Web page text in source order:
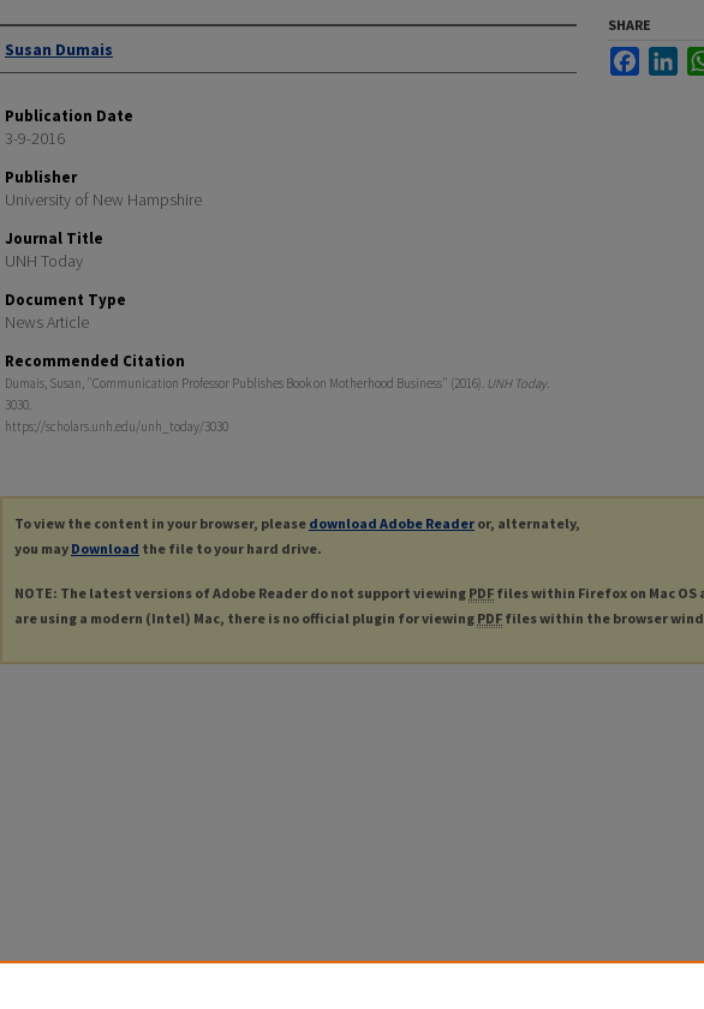
Authors
Susan Dumais
Publication Date
3-9-2016
Publisher
University of New Hampshire
Journal Title
UNH Today
Document Type
News Article
Recommended Citation
Dumais, Susan, "Communication Professor Publishes Book on Motherhood Business" (2016). UNH Today.
3030.
https://scholars.unh.edu/unh_today/3030
SHARE
To view the content in your browser, please download Adobe Reader or, alternately,
you may Download the file to your hard drive.
NOTE: The latest versions of Adobe Reader do not support viewing PDF files within Firefox on Mac OS
are using a modern (Intel) Mac, there is no official plugin for viewing PDF files within the browser